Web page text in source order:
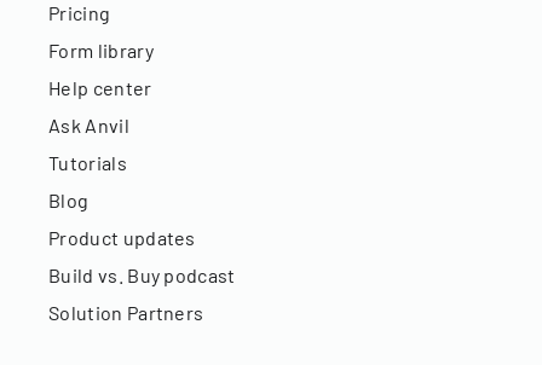
Pricing
Form library
Help center
Ask Anvil
Tutorials
Blog
Product updates
Build vs. Buy podcast
Solution Partners